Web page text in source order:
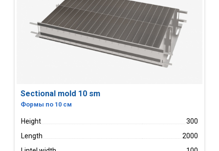
Sectional mold 10 sm
Формы по 10 см
Height
300
Length
2000